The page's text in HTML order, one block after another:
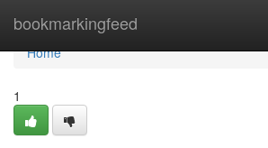
bookmarkingfeed
Home
Home
1